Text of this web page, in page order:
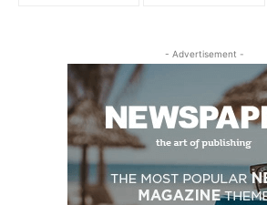
- Advertisement -